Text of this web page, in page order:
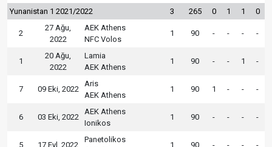
Yunanistan 1 2021/2022 3 265 0 1 1 0
2
27 Ağu,
2022
AEK Athens
NFC Volos
1 90 - - - -
1
20 Ağu,
2022
Lamia
AEK Athens
1 90 - - 1 -
7 09 Eki, 2022
Aris
AEK Athens
1 90 1 - - -
6 03 Eki, 2022
AEK Athens
Ionikos
1 90 - - - -
5 17 Eyl, 2022
Panetolikos
1 90 - - - -